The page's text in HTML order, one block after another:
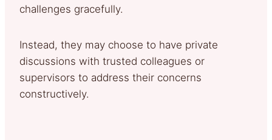
challenges gracefully.
Instead, they may choose to have private
discussions with trusted colleagues or
supervisors to address their concerns
constructively.